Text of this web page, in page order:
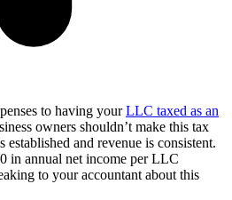
to having yourLLC taxed as an
owners shouldn’t make this tax
and revenue is consistent.
in annual net income per LLC
to your accountant about this